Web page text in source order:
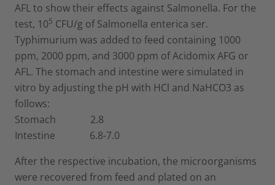
AFL to show their effects against Salmonella. For the
test, 105 CFU/g of Salmonella enterica ser.
Typhimurium was added to feed containing 1000
ppm, 2000 ppm, and 3000 ppm of Acidomix AFG or
AFL. The stomach and intestine were simulated in
vitro by adjusting the pH with HCl and NaHCO3 as
follows:
Stomach 2.8
Intestine 6.8-7.0
After the respective incubation, the microorganisms
were recovered from feed and plated on an